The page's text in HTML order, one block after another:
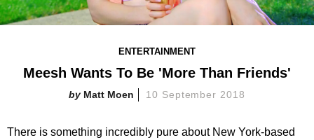
ENTERTAINMENT
Meesh Wants To Be 'More Than Friends'
Matt Moen 10 September 2018
There is something incredibly pure about New York-based